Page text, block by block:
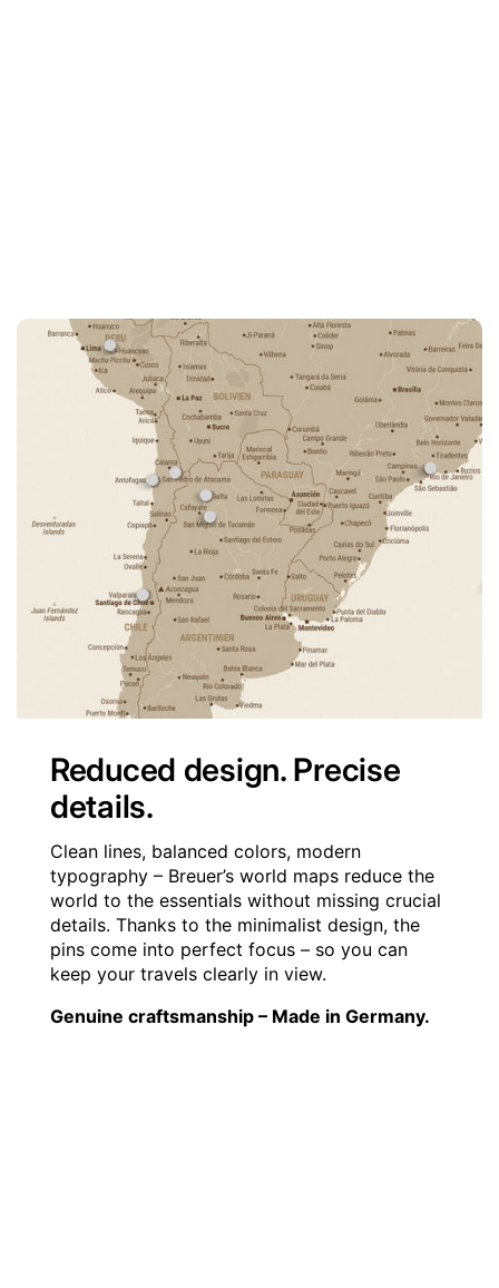
Reduced design. Precise
details.
Clean lines, balanced colors, modern
typography – Breuer’s world maps reduce the
world to the essentials without missing crucial
details. Thanks to the minimalist design, the
pins come into perfect focus – so you can
keep your travels clearly in view.
Genuine craftsmanship – Made in Germany.